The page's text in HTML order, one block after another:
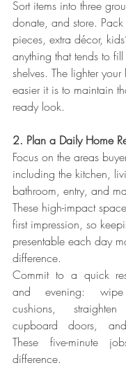
Sort items into three
donate, and store.
pieces, extra décor,
anything that tends to
shelves. The lighter
easier it is to maintain
ready look.
2. Plan a Daily Home
Focus on the areas
including the kitchen,
bathroom, entry, and
These high-impact
first impression, so
presentable each day
difference.
Commit to a quick
and evening:
cushions,
cupboard doors,
These five-minute
difference.